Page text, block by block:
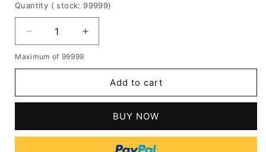
Quantity ( stock: 99999)
Decrease
quantity
for
Hair
Wavy
Increase
quantity
Rihanna's
Hair
Medium
Wavy
Maximum of 99999
Add to cart
BUY NOW